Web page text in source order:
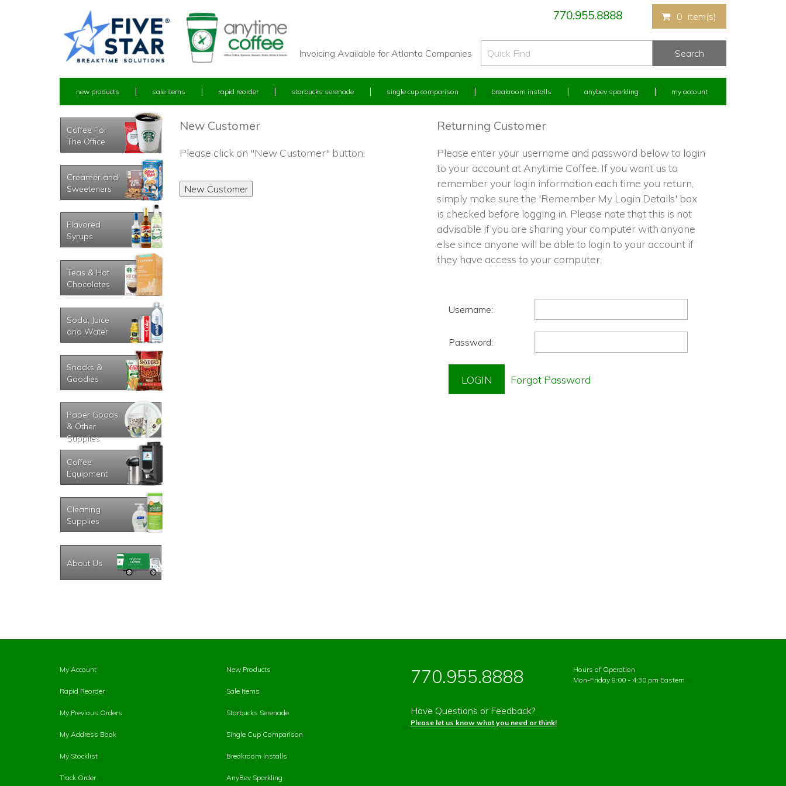
770.955.8888 0 item(s)
Invoicing Available for Atlanta Companies
new products sale items rapid reorder starbucks serenade single cup comparison breakroom installs anybev sparkling my account
Coffee For
The Office
Creamer and
Sweeteners
Flavored
Syrups
Teas & Hot
Chocolates
Soda, Juice
and Water
Snacks &
Goodies
Paper Goods
& Other
Supplies
Coffee
Equipment
Cleaning
Supplies
About Us
New Customer
Please click on "New Customer" button.
Returning Customer
Please enter your username and password below to login
to your account at Anytime Coffee. If you want us to
remember your login information each time you return,
simply make sure the 'Remember My Login Details' box
is checked before logging in. Please note that this is not
advisable if you are sharing your computer with anyone
else since anyone will be able to login to your account if
they have access to your computer.
Username:
Password:
My Account
Rapid Reorder
My Previous Orders
My Address Book
My Stocklist
Track Order
New Products
Sale Items
Starbucks Serenade
Single Cup Comparison
Breakroom Installs
AnyBev Sparkling
770.955.8888
Hours of Operation
Mon-Friday 8:00 - 4:30 pm Eastern
Have Questions or Feedback?
Please let us know what you need or think!